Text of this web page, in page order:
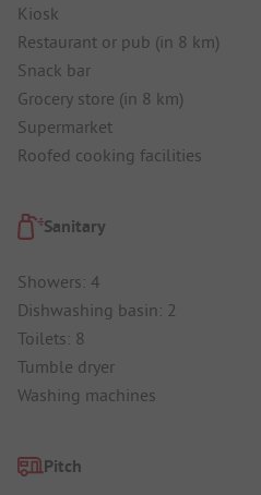
Kiosk
Restaurant or pub (in 8 km)
Snack bar
Grocery store (in 8 km)
Supermarket
Roofed cooking facilities
Sanitary
Showers: 4
Dishwashing basin: 2
Toilets: 8
Tumble dryer
Washing machines
Pitch